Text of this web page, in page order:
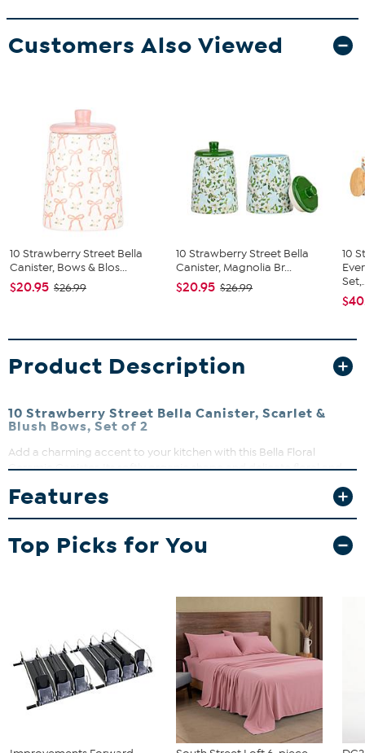
Customers Also Viewed
10 Strawberry Street Bella
Canister, Bows & Blos...
$20.95 $26.99
10 Strawberry Street Bella
Canister, Magnolia Br...
$20.95 $26.99
10
Product Description
10 Strawberry Street Bella Canister, Scarlet &
Blush Bows, Set of 2
Add a charming accent to your kitchen with this Bella Floral
Ceramic Canister. Its softly organic shape and delicate floral and
countertop. Perfect for storing coffee, sugar, cookies, candy, or
Features
Top Picks for You